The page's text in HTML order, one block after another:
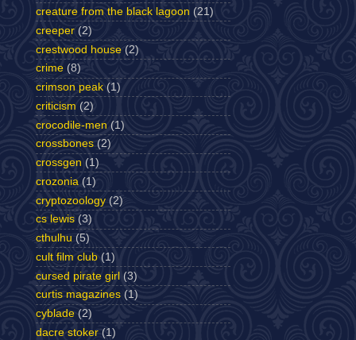
creature from the black lagoon (21)
creeper (2)
crestwood house (2)
crime (8)
crimson peak (1)
criticism (2)
crocodile-men (1)
crossbones (2)
crossgen (1)
crozonia (1)
cryptozoology (2)
cs lewis (3)
cthulhu (5)
cult film club (1)
cursed pirate girl (3)
curtis magazines (1)
cyblade (2)
dacre stoker (1)